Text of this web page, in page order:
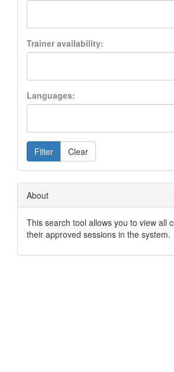
Trainer availability:
Languages:
Filter Clear
About
This search tool allows you to view all
their approved sessions in the system.